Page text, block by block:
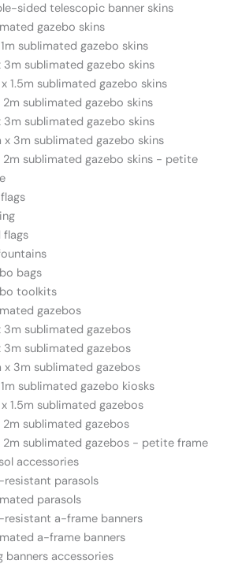
sided telescopic banner skins
gazebo skins
sublimated gazebo skins
3m sublimated gazebo skins
x 1.5m sublimated gazebo skins
2m sublimated gazebo skins
3m sublimated gazebo skins
x 3m sublimated gazebo skins
2m sublimated gazebo skins - petite
flags
bags
toolkits
gazebos
3m sublimated gazebos
3m sublimated gazebos
x 3m sublimated gazebos
1m sublimated gazebo kiosks
x 1.5m sublimated gazebos
2m sublimated gazebos
2m sublimated gazebos - petite frame
accessories
parasols
parasols
a-frame banners
a-frame banners
banners accessories